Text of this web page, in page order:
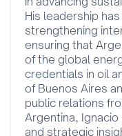
His leadership
strengthening
ensuring that
of the global
credentials in oil
of Buenos Aires
public relations
Argentina,
and strategic